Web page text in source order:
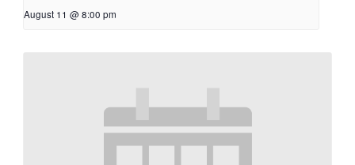
August 11 @ 8:00 pm